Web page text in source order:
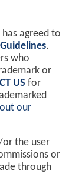
agreed to
.
who
or
US for
our
or the user
or
through